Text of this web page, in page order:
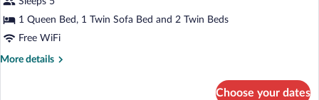
Bungalow
Garden
View
1 Queen Bed, 1 Twin Sofa Bed and 2 Twin Beds
Free WiFi
More details
More
Choose your dates